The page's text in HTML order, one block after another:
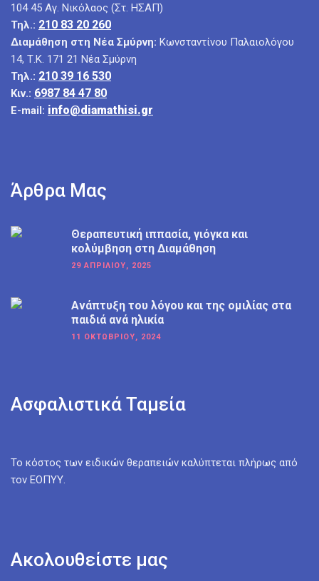
104 45 Αγ. Νικόλαος (Στ. ΗΣΑΠ)
Τηλ.: 210 83 20 260
Διαμάθηση στη Νέα Σμύρνη: Κωνσταντίνου Παλαιολόγου
14, Τ.Κ. 171 21 Νέα Σμύρνη
Τηλ.: 210 39 16 530
Κιν.: 6987 84 47 80
E-mail: info@diamathisi.gr
Άρθρα Μας
Θεραπευτική ιππασία, γιόγκα και
κολύμβηση στη Διαμάθηση
29 ΑΠΡΙΛΊΟΥ, 2025
Ανάπτυξη του λόγου και της ομιλίας στα
παιδιά ανά ηλικία
11 ΟΚΤΩΒΡΊΟΥ, 2024
Ασφαλιστικά Ταμεία
Το κόστος των ειδικών θεραπειών καλύπτεται πλήρως από
τον ΕΟΠΥΥ.
Ακολουθείστε μας